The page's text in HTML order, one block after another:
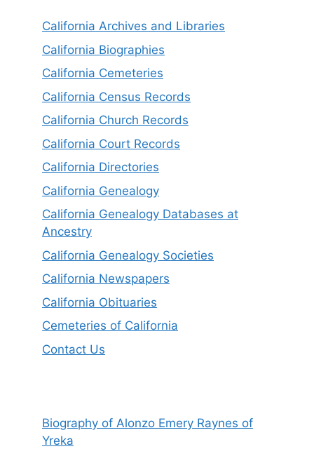
California Archives and Libraries
California Biographies
California Cemeteries
California Census Records
California Church Records
California Court Records
California Directories
California Genealogy
California Genealogy Databases at
Ancestry
California Genealogy Societies
California Newspapers
California Obituaries
Cemeteries of California
Contact Us
Biography of Alonzo Emery Raynes of
Yreka